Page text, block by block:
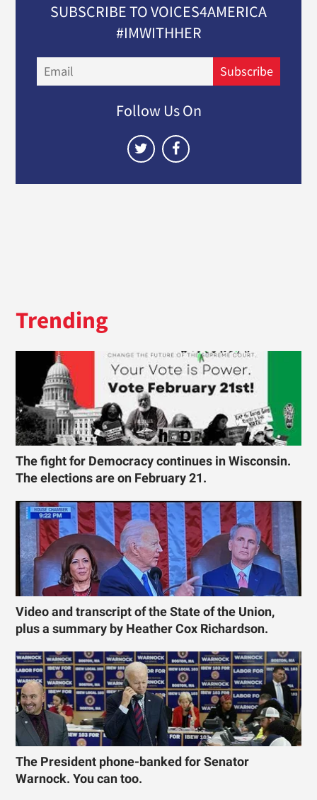
SUBSCRIBE TO VOICES4AMERICA
#IMWITHHER
Subscribe
Follow Us On
Trending
The fight for Democracy continues in Wisconsin.
The elections are on February 21.
Video and transcript of the State of the Union,
plus a summary by Heather Cox Richardson.
The President phone-banked for Senator
Warnock. You can too.